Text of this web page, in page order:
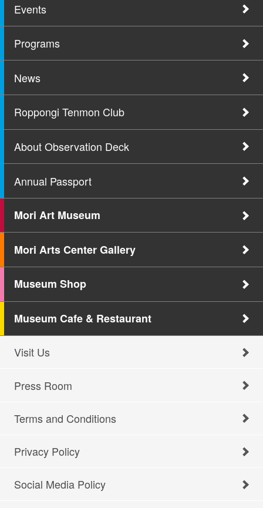
Events
Programs
News
Roppongi Tenmon Club
About Observation Deck
Annual Passport
Mori Art Museum
Mori Arts Center Gallery
Museum Shop
Museum Cafe & Restaurant
Visit Us
Press Room
Terms and Conditions
Privacy Policy
Social Media Policy